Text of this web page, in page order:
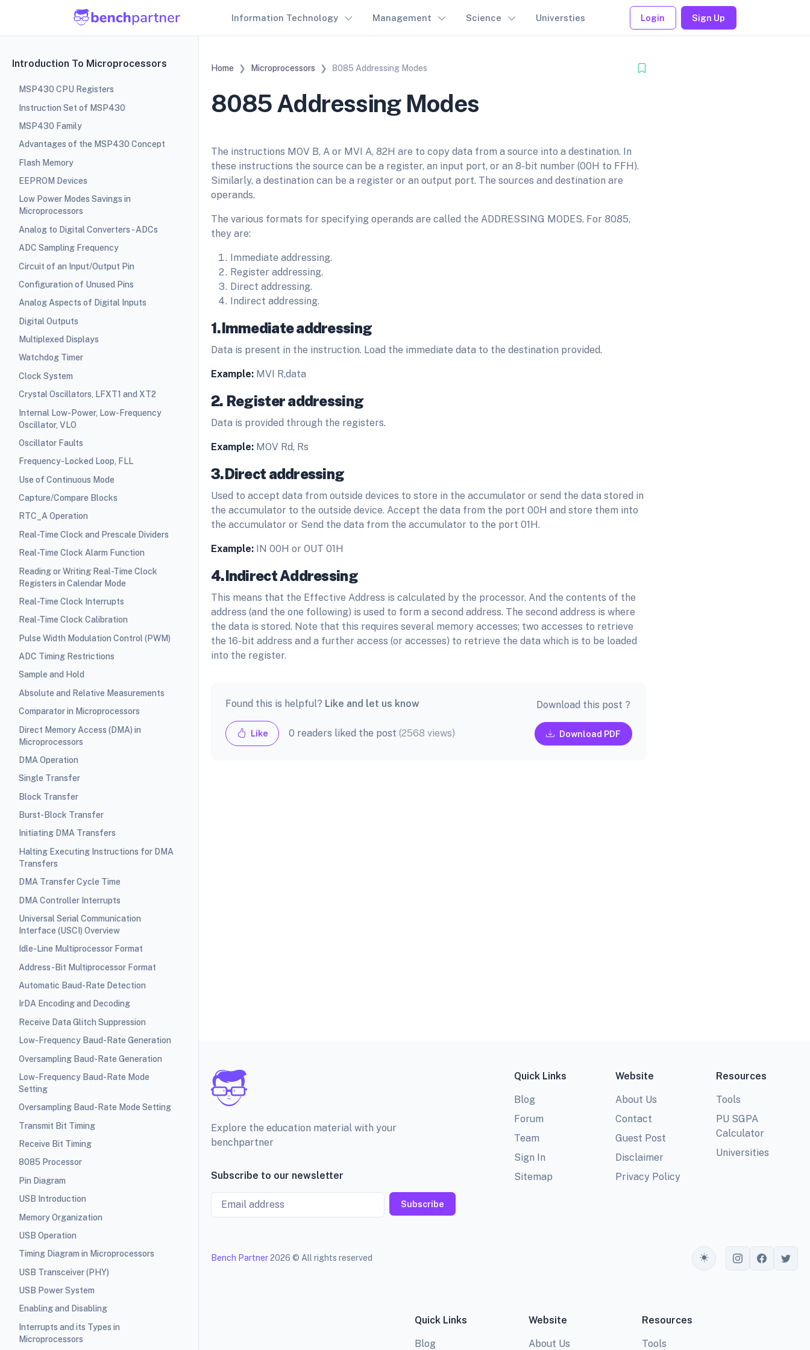
Information Technology Management Science Universties Login Sign Up
Introduction To Microprocessors
MSP430 CPU Registers
Instruction Set of MSP430
MSP430 Family
Advantages of the MSP430 Concept
Flash Memory
EEPROM Devices
Low Power Modes Savings in
Microprocessors
Analog to Digital Converters - ADCs
ADC Sampling Frequency
Circuit of an Input/Output Pin
Configuration of Unused Pins
Analog Aspects of Digital Inputs
Digital Outputs
Multiplexed Displays
Watchdog Timer
Clock System
Crystal Oscillators, LFXT1 and XT2
Internal Low-Power, Low-Frequency
Oscillator, VLO
Oscillator Faults
Frequency-Locked Loop, FLL
Use of Continuous Mode
Capture/Compare Blocks
RTC_A Operation
Real-Time Clock and Prescale Dividers
Real-Time Clock Alarm Function
Reading or Writing Real-Time Clock
Registers in Calendar Mode
Real-Time Clock Interrupts
Real-Time Clock Calibration
Pulse Width Modulation Control (PWM)
ADC Timing Restrictions
Sample and Hold
Absolute and Relative Measurements
Comparator in Microprocessors
Direct Memory Access (DMA) in
Microprocessors
DMA Operation
Single Transfer
Block Transfer
Burst-Block Transfer
Initiating DMA Transfers
Halting Executing Instructions for DMA
Transfers
DMA Transfer Cycle Time
DMA Controller Interrupts
Universal Serial Communication
Interface (USCI) Overview
Idle-Line Multiprocessor Format
Address-Bit Multiprocessor Format
Automatic Baud-Rate Detection
IrDA Encoding and Decoding
Receive Data Glitch Suppression
Low-Frequency Baud-Rate Generation
Oversampling Baud-Rate Generation
Low-Frequency Baud-Rate Mode
Setting
Oversampling Baud-Rate Mode Setting
Transmit Bit Timing
Receive Bit Timing
8085 Processor
Pin Diagram
USB Introduction
Memory Organization
USB Operation
Timing Diagram in Microprocessors
USB Transceiver (PHY)
USB Power System
Enabling and Disabling
Interrupts and its Types in
Microprocessors
Home Microprocessors 8085 Addressing Modes
8085 Addressing Modes
The instructions MOV B, A or MVI A, 82H are to copy data from a source into a destination. In
these instructions the source can be a register, an input port, or an 8-bit number (00H to FFH).
Similarly, a destination can be a register or an output port. The sources and destination are
operands.
The various formats for specifying operands are called the ADDRESSING MODES. For 8085,
they are:
Immediate addressing.
Register addressing.
Direct addressing.
Indirect addressing.
1.Immediate addressing
Data is present in the instruction. Load the immediate data to the destination provided.
Example: MVI R,data
2. Register addressing
Data is provided through the registers.
Example: MOV Rd, Rs
3.Direct addressing
Used to accept data from outside devices to store in the accumulator or send the data stored in
the accumulator to the outside device. Accept the data from the port 00H and store them into
the accumulator or Send the data from the accumulator to the port 01H.
Example: IN 00H or OUT 01H
4.Indirect Addressing
This means that the Effective Address is calculated by the processor. And the contents of the
address (and the one following) is used to form a second address. The second address is where
the data is stored. Note that this requires several memory accesses; two accesses to retrieve
the 16-bit address and a further access (or accesses) to retrieve the data which is to be loaded
into the register.
Found this is helpful? Like and let us know
Like 0 readers liked the post(2568 views)
Download this post ?
Download PDF
Explore the education material with your
benchpartner
Subscribe to our newsletter
Email
Subscribe
Quick Links
Blog
Forum
Team
Sign In
Sitemap
Website
About Us
Contact
Guest Post
Disclaimer
Privacy Policy
Resources
Tools
PU SGPA
Calculator
Universities
Bench Partner2026 © All rights reserved
Toggle theme
Quick Links
Blog
Website
About Us
Resources
Tools